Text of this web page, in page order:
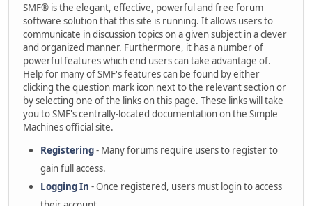
SMF® is the elegant, effective, powerful and free forum
software solution that this site is running. It allows users to
communicate in discussion topics on a given subject in a clever
and organized manner. Furthermore, it has a number of
powerful features which end users can take advantage of.
Help for many of SMF's features can be found by either
clicking the question mark icon next to the relevant section or
by selecting one of the links on this page. These links will take
you to SMF's centrally-located documentation on the Simple
Machines official site.
Registering- Many forums require users to register to
gain full access.
Logging In - Once registered, users must login to access